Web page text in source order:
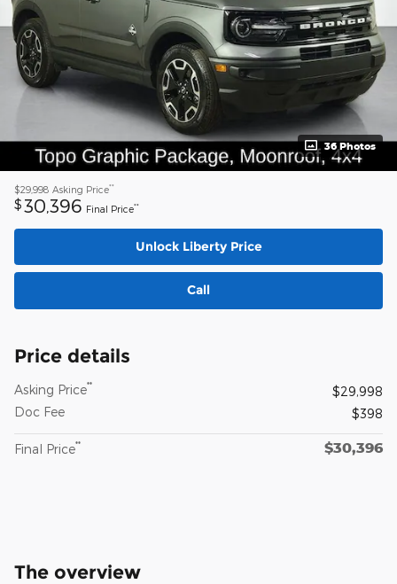
36 Photos
$29,998 Asking Price**
$ 30,396 Final Price**
Unlock Liberty Price
Call
Price details
Asking Price**
$29,998
Doc Fee
$398
Final Price** $30,396
The overview